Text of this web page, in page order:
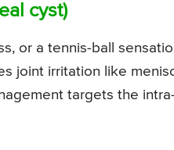
cyst)
or a tennis-ball
joint irritation like
targets the